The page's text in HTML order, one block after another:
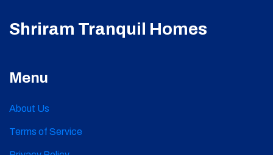
Shriram Tranquil Homes
Menu
About Us
Terms of Service